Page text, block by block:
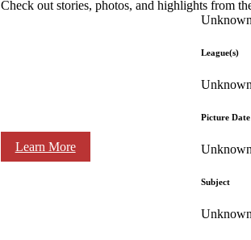
Check out stories, photos, and highlights from
Learn More
Unknown
League(s)
Unknown
Picture Date
Unknown
Subject
Unknown